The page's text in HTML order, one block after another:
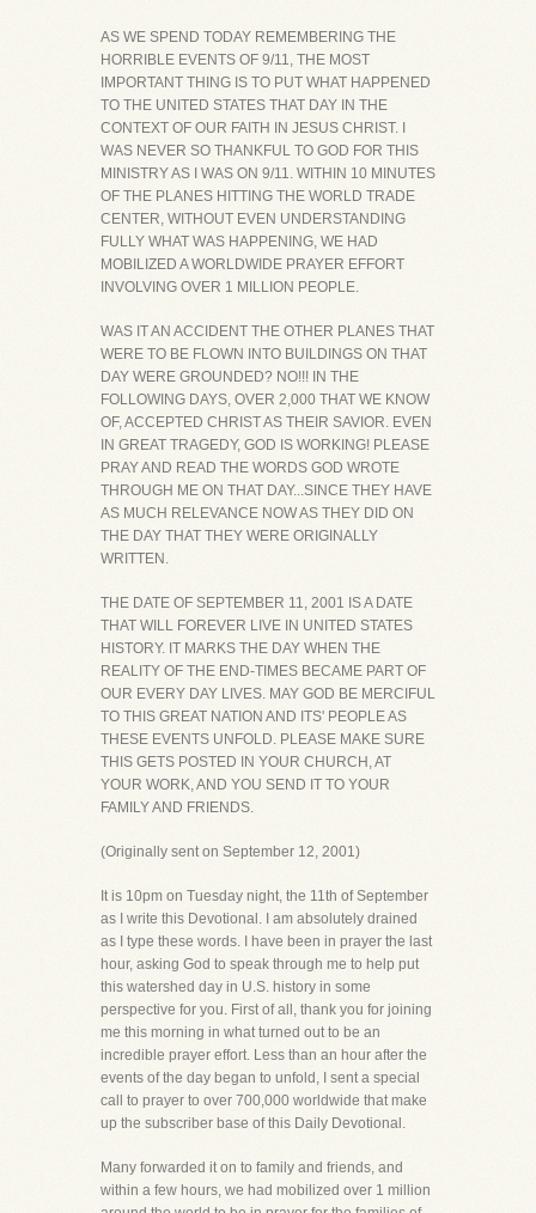
AS WE SPEND TODAY REMEMBERING THE
HORRIBLE EVENTS OF 9/11, THE MOST
IMPORTANT THING IS TO PUT WHAT HAPPENED
TO THE UNITED STATES THAT DAY IN THE
CONTEXT OF OUR FAITH IN JESUS CHRIST. I
WAS NEVER SO THANKFUL TO GOD FOR THIS
MINISTRY AS I WAS ON 9/11. WITHIN 10 MINUTES
OF THE PLANES HITTING THE WORLD TRADE
CENTER, WITHOUT EVEN UNDERSTANDING
FULLY WHAT WAS HAPPENING, WE HAD
MOBILIZED A WORLDWIDE PRAYER EFFORT
INVOLVING OVER 1 MILLION PEOPLE.
WAS IT AN ACCIDENT THE OTHER PLANES THAT
WERE TO BE FLOWN INTO BUILDINGS ON THAT
DAY WERE GROUNDED? NO!!! IN THE
FOLLOWING DAYS, OVER 2,000 THAT WE KNOW
OF, ACCEPTED CHRIST AS THEIR SAVIOR. EVEN
IN GREAT TRAGEDY, GOD IS WORKING! PLEASE
PRAY AND READ THE WORDS GOD WROTE
THROUGH ME ON THAT DAY...SINCE THEY HAVE
AS MUCH RELEVANCE NOW AS THEY DID ON
THE DAY THAT THEY WERE ORIGINALLY
WRITTEN.
THE DATE OF SEPTEMBER 11, 2001 IS A DATE
THAT WILL FOREVER LIVE IN UNITED STATES
HISTORY. IT MARKS THE DAY WHEN THE
REALITY OF THE END-TIMES BECAME PART OF
OUR EVERY DAY LIVES. MAY GOD BE MERCIFUL
TO THIS GREAT NATION AND ITS' PEOPLE AS
THESE EVENTS UNFOLD. PLEASE MAKE SURE
THIS GETS POSTED IN YOUR CHURCH, AT
YOUR WORK, AND YOU SEND IT TO YOUR
FAMILY AND FRIENDS.
(Originally sent on September 12, 2001)
It is 10pm on Tuesday night, the 11th of September
as I write this Devotional. I am absolutely drained
as I type these words. I have been in prayer the last
hour, asking God to speak through me to help put
this watershed day in U.S. history in some
perspective for you. First of all, thank you for joining
me this morning in what turned out to be an
incredible prayer effort. Less than an hour after the
events of the day began to unfold, I sent a special
call to prayer to over 700,000 worldwide that make
up the subscriber base of this Daily Devotional.
Many forwarded it on to family and friends, and
within a few hours, we had mobilized over 1 million